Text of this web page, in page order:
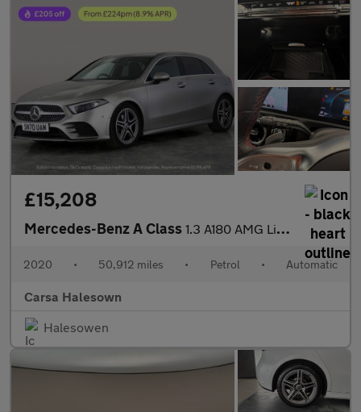
£15,208
Mercedes-Benz A Class 1.3 A180 AMG Line (Executive) 7G-DCT (136 ps) - SELF PARK - REVE
2020 • 50,912 miles • Petrol • Automatic
Carsa Halesown
Halesowen